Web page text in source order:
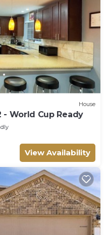
House
- World Cup Ready
View Availability